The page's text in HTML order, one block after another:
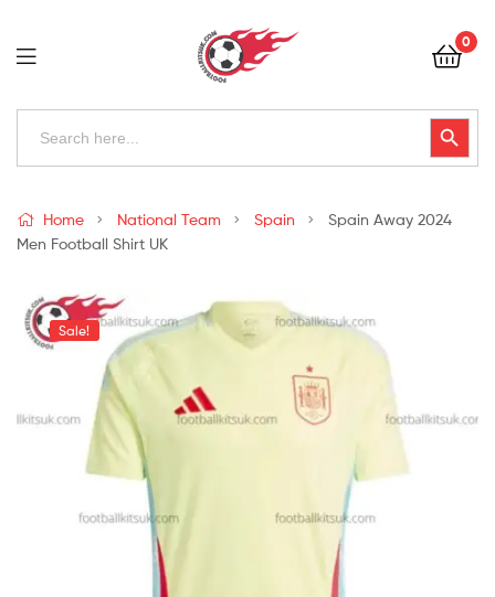
Football
Kits
Uk
0
Search
Search Button
Kits
Uk
Home National Team Spain
Spain Away 2024
Men Football Shirt UK
Sale!